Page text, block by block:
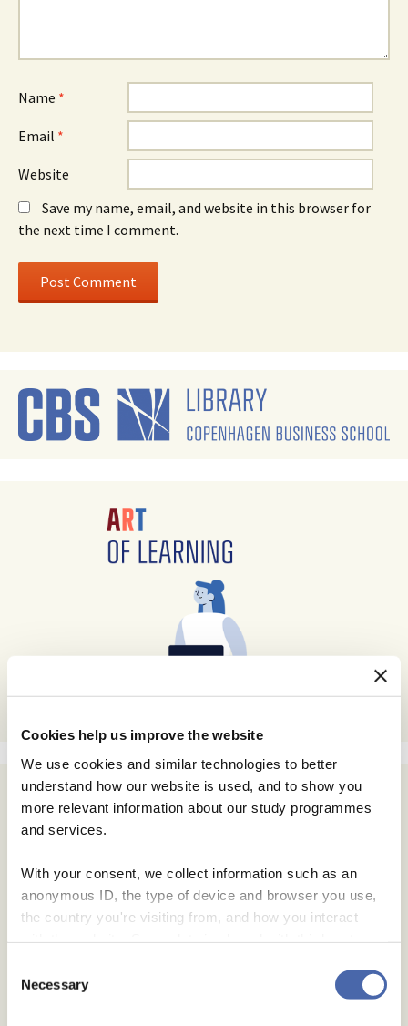
Cookies help us improve the website
We use cookies and similar technologies to better
understand how our website is used, and to show you
more relevant information about our study programmes
and services.
With your consent, we collect information such as an
anonymous ID, the type of device and browser you use,
the country you're visiting from, and how you interact
- and you can withdraw your consent at any time using
Selection
Necessary
Name *
Email *
Website
Save my name, email, and website in this browser for
the next time I comment.